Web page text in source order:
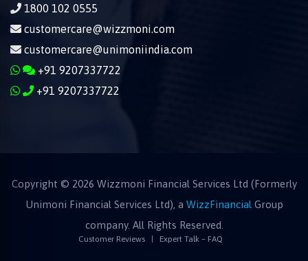
1800 102 0555
customercare@wizzmoni.com
customercare@unimoniindia.com
+91 9207337722
+91 9207337722
Copyright © 2026 Wizzmoni Financial Services Ltd (Formerly
Unimoni Financial Services Ltd), a WizzFinancial Group
company. All Rights Reserved.
Customer Reviews Expert Talk – FAQ